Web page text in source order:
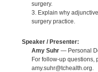
surgery.
3. Explain why
surgery practice.
Speaker / Presenter:
Amy Suhr— Personal
For follow-up questions,
amy.suhr@tchealth.org.